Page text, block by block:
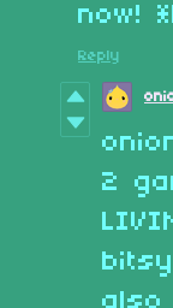
now!
Reply
2
also